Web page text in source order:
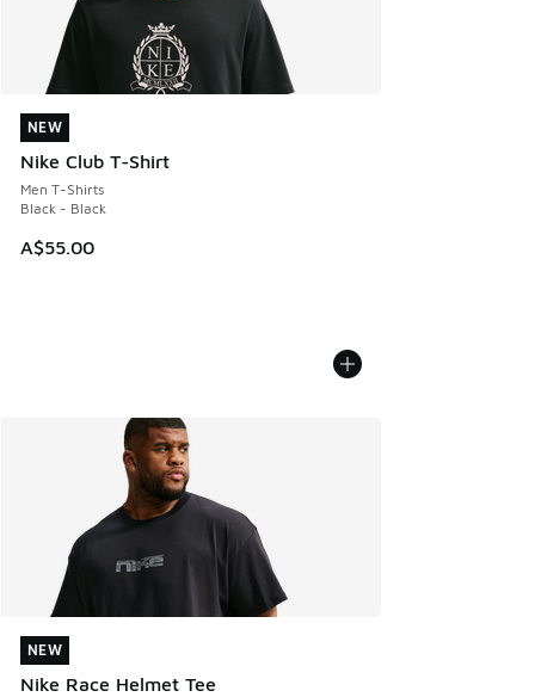
NEW
Nike Club T-Shirt
Men T-Shirts
Black - Black
A$55.00
NEW
NEW
Nike Race Helmet Tee
NEW